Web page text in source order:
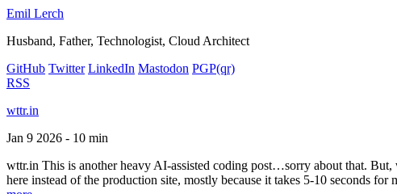
Emil Lerch
Husband, Father, Technologist, Cloud Architect
GitHub Twitter LinkedIn Mastodon PGP(qr)
RSS
wttr.in
Jan 9 2026 - 10 min
wttr.in This is another heavy AI-assisted coding post…sorry about that.
here instead of the production site, mostly because it takes 5-10 seconds